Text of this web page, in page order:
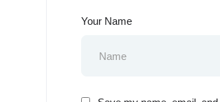
Your Name